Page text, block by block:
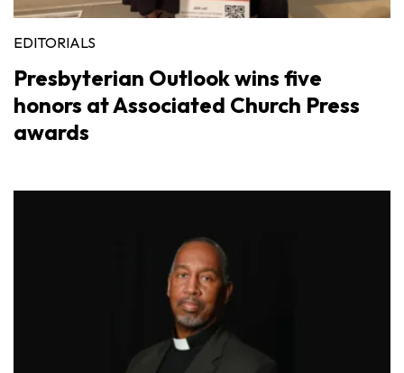
EDITORIALS
Presbyterian Outlook wins five
honors at Associated Church Press
awards